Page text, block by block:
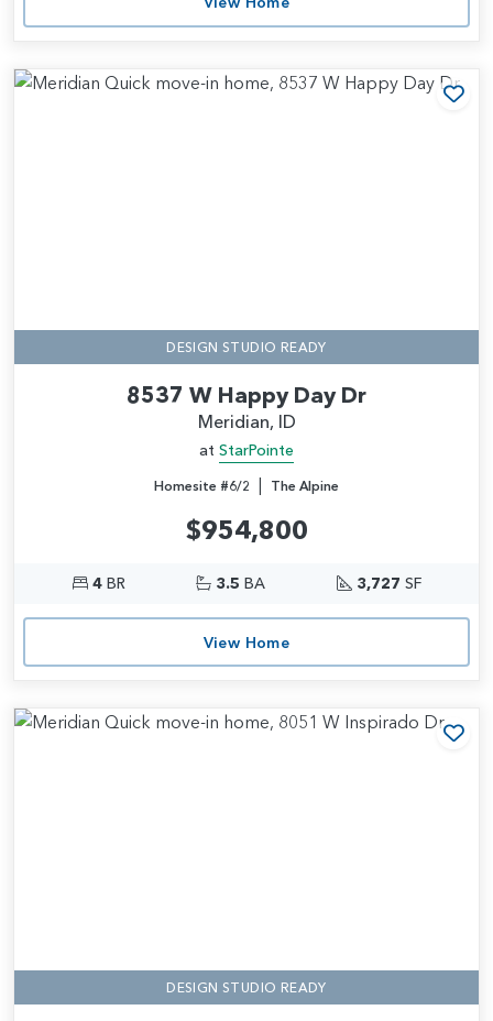
DESIGN STUDIO READY
8537 W Happy Day Dr
Meridian, ID
at StarPointe
Homesite #6/2 | The Alpine
$954,800
4BR 3.5 BA 3,727 SF
View Home
DESIGN STUDIO READY